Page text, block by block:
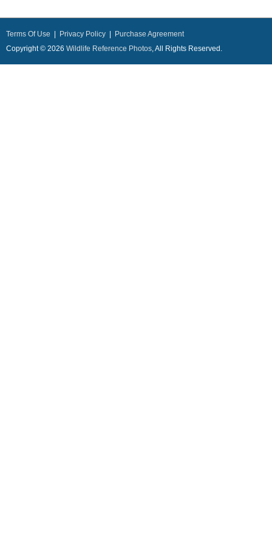
Terms Of Use Privacy Policy
Purchase Agreement
Copyright © 2026 Wildlife Reference Photos, All Rights Reserved.